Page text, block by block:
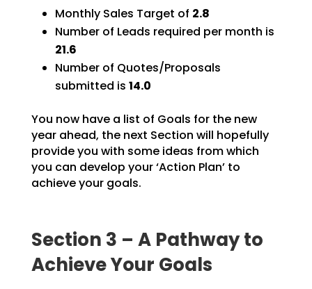
Monthly Sales Target of 2.8
Number of Leads required per month is
21.6
Number of Quotes/Proposals
submitted is 14.0
You now have a list of Goals for the new
year ahead, the next Section will hopefully
provide you with some ideas from which
you can develop your ‘Action Plan’ to
achieve your goals.
Section 3 – A Pathway to
Achieve Your Goals